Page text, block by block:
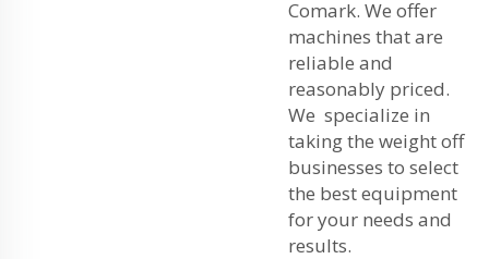
Comark. We offer
machines that are
reliable and
reasonably priced.
We specialize in
taking the weight off
businesses to select
the best equipment
for your needs and
results.